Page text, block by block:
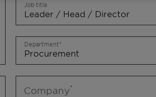
Job title
Department
Company